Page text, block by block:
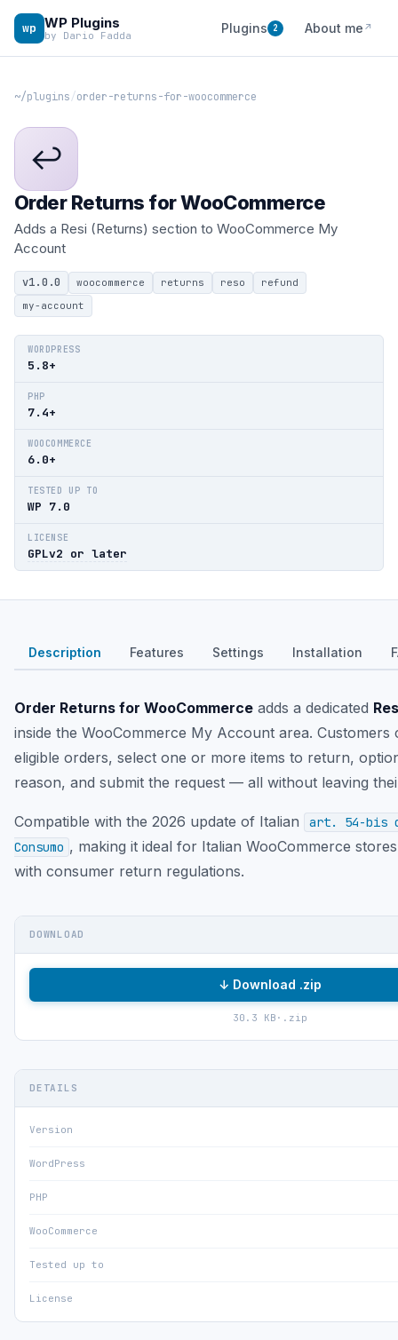
wp WP Plugins
by Dario Fadda
Plugins 2 About me ↗
~/plugins/order-returns-for-woocommerce
↩
Order Returns for WooCommerce
Adds a Resi (Returns) section to WooCommerce My
Account
v1.0.0 woocommerce returns reso
refund
my-account
WORDPRESS
5.8+
PHP
7.4+
WOOCOMMERCE
6.0+
TESTED UP TO
WP 7.0
LICENSE
GPLv2 or later
Description Features Settings Installation
Order Returns for WooCommerce adds a dedicated
inside the WooCommerce My Account area. Customers
eligible orders, select one or more items to return,
reason, and submit the request — all without leaving
Compatible with the 2026 update of Italian
art. 54-bis
Consumo , making it ideal for Italian WooCommerce
with consumer return regulations.
DOWNLOAD
↓ Download .zip
30.3 KB · .zip
DETAILS
Version
WordPress
PHP
WooCommerce
Tested up to
License